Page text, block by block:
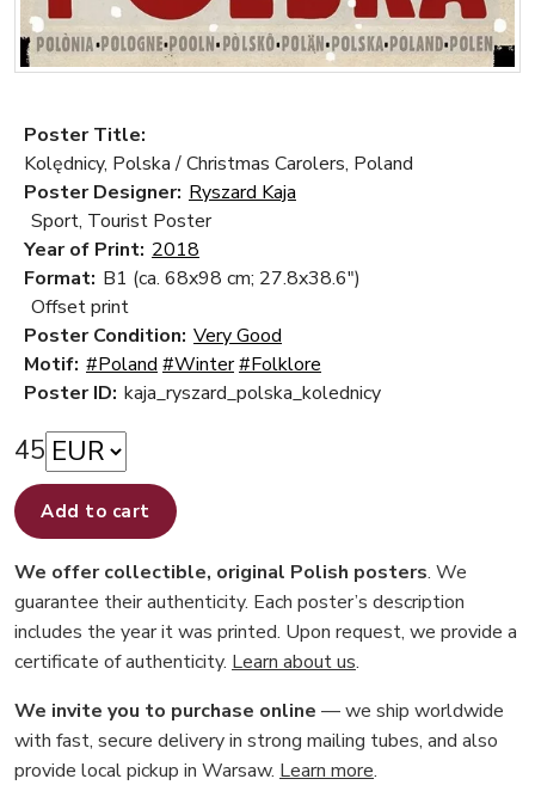
Poster Title:
Kolędnicy, Polska / Christmas Carolers, Poland
Poster Designer: Ryszard Kaja
Sport, Tourist Poster
Year of Print: 2018
Format: B1 (ca. 68x98 cm; 27.8x38.6")
Offset print
Poster Condition: Very Good
Motif: #Poland #Winter#Folklore
Poster ID: kaja_ryszard_polska_kolednicy
45
Add to cart
We offer collectible, original Polish posters. We
guarantee their authenticity. Each poster’s description
includes the year it was printed. Upon request, we provide a
certificate of authenticity. Learn about us.
We invite you to purchase online — we ship worldwide
with fast, secure delivery in strong mailing tubes, and also
provide local pickup in Warsaw. Learn more.